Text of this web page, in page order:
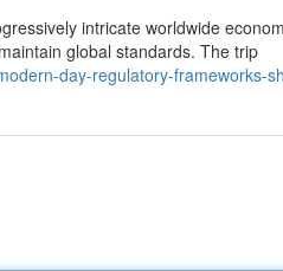
intricate worldwide
global standards. The trip
day-regulatory-frameworks-